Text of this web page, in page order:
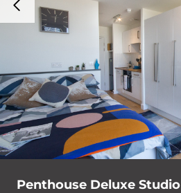
Penthouse Deluxe Studio